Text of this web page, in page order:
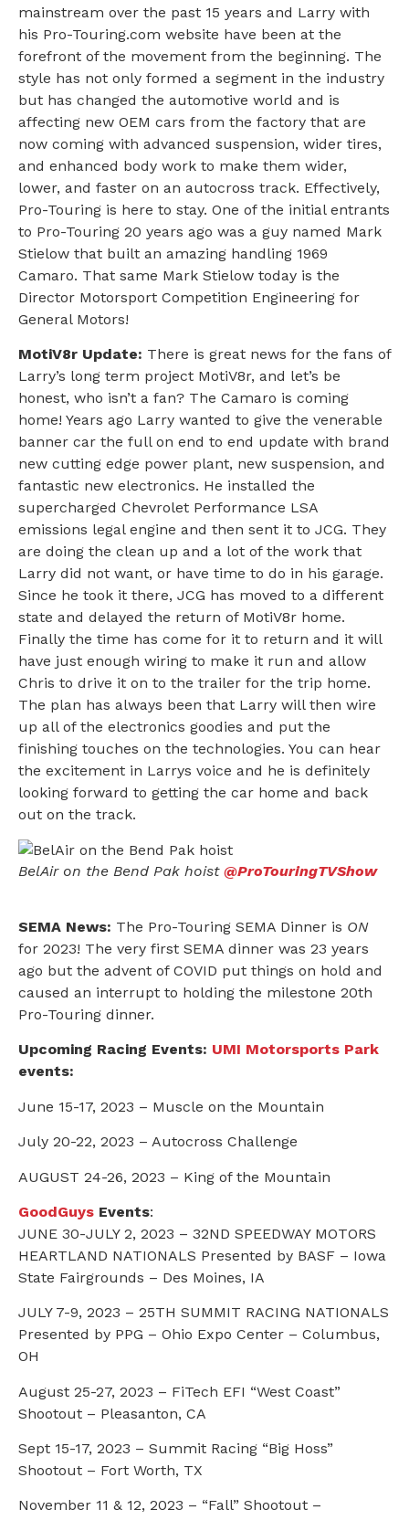
mainstream over the past 15 years and Larry with
his Pro-Touring.com website have been at the
forefront of the movement from the beginning. The
style has not only formed a segment in the industry
but has changed the automotive world and is
affecting new OEM cars from the factory that are
now coming with advanced suspension, wider tires,
and enhanced body work to make them wider,
lower, and faster on an autocross track. Effectively,
Pro-Touring is here to stay. One of the initial entrants
to Pro-Touring 20 years ago was a guy named Mark
Stielow that built an amazing handling 1969
Camaro. That same Mark Stielow today is the
Director Motorsport Competition Engineering for
General Motors!
MotiV8r Update: There is great news for the fans of
Larry’s long term project MotiV8r, and let’s be
honest, who isn’t a fan? The Camaro is coming
home! Years ago Larry wanted to give the venerable
banner car the full on end to end update with brand
new cutting edge power plant, new suspension, and
fantastic new electronics. He installed the
supercharged Chevrolet Performance LSA
emissions legal engine and then sent it to JCG. They
are doing the clean up and a lot of the work that
Larry did not want, or have time to do in his garage.
Since he took it there, JCG has moved to a different
state and delayed the return of MotiV8r home.
Finally the time has come for it to return and it will
have just enough wiring to make it run and allow
Chris to drive it on to the trailer for the trip home.
The plan has always been that Larry will then wire
up all of the electronics goodies and put the
finishing touches on the technologies. You can hear
the excitement in Larrys voice and he is definitely
looking forward to getting the car home and back
out on the track.
BelAir on the Bend Pak hoist @ProTouringTVShow
SEMA News: The Pro-Touring SEMA Dinner is ON
for 2023! The very first SEMA dinner was 23 years
ago but the advent of COVID put things on hold and
caused an interrupt to holding the milestone 20th
Pro-Touring dinner.
Upcoming Racing Events: UMI Motorsports Park
events:
June 15-17, 2023 – Muscle on the Mountain
July 20-22, 2023 – Autocross Challenge
AUGUST 24-26, 2023 – King of the Mountain
GoodGuys Events:
JUNE 30-JULY 2, 2023 – 32ND SPEEDWAY MOTORS
HEARTLAND NATIONALS Presented by BASF – Iowa
State Fairgrounds – Des Moines, IA
JULY 7-9, 2023 – 25TH SUMMIT RACING NATIONALS
Presented by PPG – Ohio Expo Center – Columbus,
OH
August 25-27, 2023 – FiTech EFI “West Coast”
Shootout – Pleasanton, CA
Sept 15-17, 2023 – Summit Racing “Big Hoss”
Shootout – Fort Worth, TX
November 11 & 12, 2023 – “Fall” Shootout –